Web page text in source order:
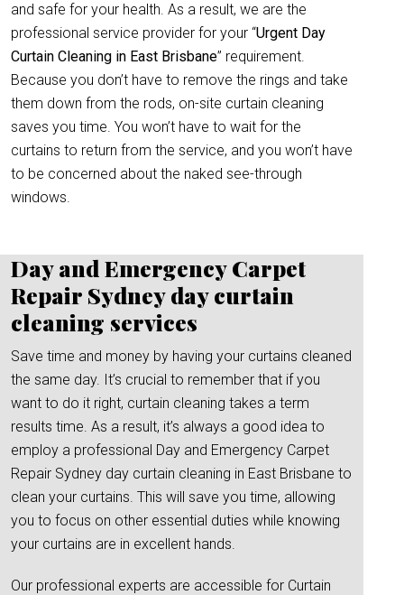
and safe for your health. As a result, we are the
professional service provider for your “Urgent Day
Curtain Cleaning in East Brisbane” requirement.
Because you don’t have to remove the rings and take
them down from the rods, on-site curtain cleaning
saves you time. You won’t have to wait for the
curtains to return from the service, and you won’t have
to be concerned about the naked see-through
windows.
Day and Emergency Carpet
Repair Sydney day curtain
cleaning services
Save time and money by having your curtains cleaned
the same day. It’s crucial to remember that if you
want to do it right, curtain cleaning takes a term
results time. As a result, it’s always a good idea to
employ a professional Day and Emergency Carpet
Repair Sydney day curtain cleaning in East Brisbane to
clean your curtains. This will save you time, allowing
you to focus on other essential duties while knowing
your curtains are in excellent hands.
Our professional experts are accessible for Curtain